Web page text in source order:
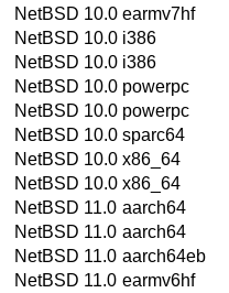
NetBSD 10.0 earmv7hf
NetBSD 10.0 i386
NetBSD 10.0 i386
NetBSD 10.0 powerpc
NetBSD 10.0 powerpc
NetBSD 10.0 sparc64
NetBSD 10.0 x86_64
NetBSD 10.0 x86_64
NetBSD 11.0 aarch64
NetBSD 11.0 aarch64
NetBSD 11.0 aarch64eb
NetBSD 11.0 earmv6hf